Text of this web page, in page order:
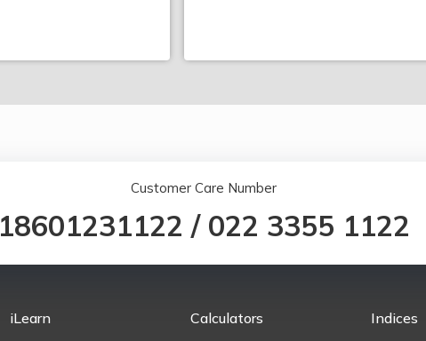
Customer Care Number
18601231122 / 022 3355 1122
iLearn Calculators Indices